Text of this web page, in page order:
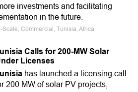
investments and facilitating
in the future.
Commercial, Tunisia, Africa
Calls for 200-MW Solar
Licenses
has launched a licensing call
200 MW of solar PV projects,